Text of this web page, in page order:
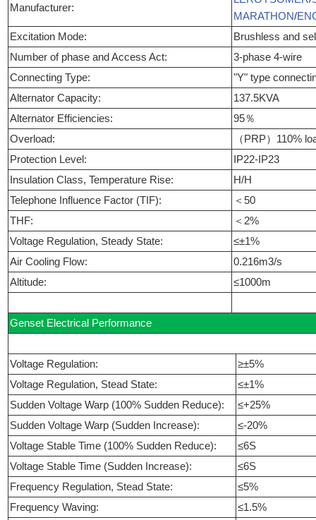
Manufacturer:
MARATHON/
Excitation Mode:
Brushless and
Number of phase and Access Act:
3-phase 4-wire
Connecting Type:
"Y" type
Alternator Capacity:
137.5KVA
Alternator Efficiencies:
95％
Overload:
（PRP）110%
Protection Level:
IP22-IP23
Insulation Class, Temperature Rise:
H/H
Telephone Influence Factor (TIF):
＜50
THF:
＜2%
Voltage Regulation, Steady State:
≤±1%
Air Cooling Flow:
0.216m3/s
Altitude:
≤1000m
Genset Electrical Performance
Voltage Regulation:
≥±5%
Voltage Regulation, Stead State:
≤±1%
Sudden Voltage Warp (100% Sudden Reduce):
≤+25%
Sudden Voltage Warp (Sudden Increase):
≤-20%
Voltage Stable Time (100% Sudden Reduce):
≤6S
Voltage Stable Time (Sudden Increase):
≤6S
Frequency Regulation, Stead State:
≤5%
Frequency Waving:
≤1.5%